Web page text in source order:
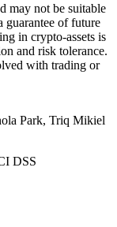
may not be suitable
guarantee of future
in crypto-assets is
and risk tolerance.
with trading or
Park, Triq Mikiel